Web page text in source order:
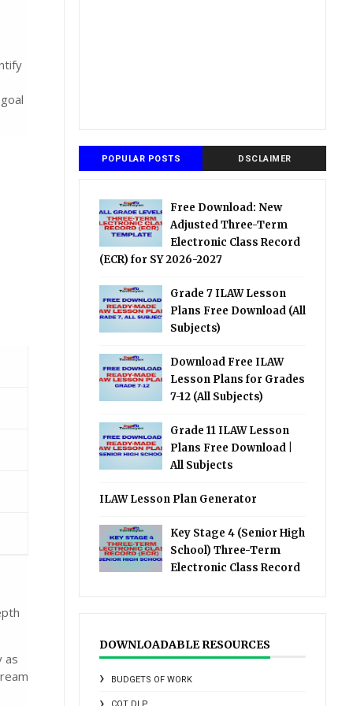
as
POPULAR POSTS DSCLAIMER
Free Download: New
Adjusted Three-Term
Electronic Class Record
(ECR) for SY 2026-2027
Grade 7 ILAW Lesson
Plans Free Download (All
Subjects)
Download Free ILAW
Lesson Plans for Grades
7-12 (All Subjects)
Grade 11 ILAW Lesson
Plans Free Download |
All Subjects
ILAW Lesson Plan Generator
Key Stage 4 (Senior High
School) Three-Term
Electronic Class Record
DOWNLOADABLE RESOURCES
BUDGETS OF WORK